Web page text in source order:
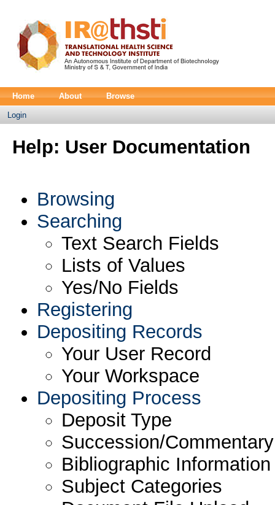
Home About Browse
Login
Help: User Documentation
Browsing
Searching
Text Search Fields
Lists of Values
Yes/No Fields
Registering
Depositing Records
Your User Record
Your Workspace
Depositing Process
Deposit Type
Succession/Commentary
Bibliographic Information
Subject Categories